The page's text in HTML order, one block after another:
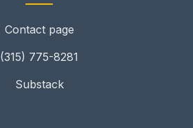
Contact page
(315) 775-8281
Substack